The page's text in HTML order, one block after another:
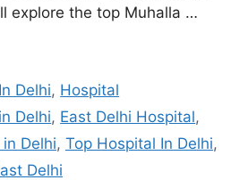
explore the top Muhalla …
Delhi, Hospital
Delhi, East Delhi Hospital,
Delhi, Top Hospital In Delhi,
Delhi